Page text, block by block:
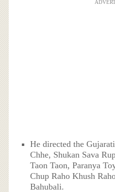
He directed the
Chhe, Shukan Sava
Taon Taon, Paranya
Chup Raho Khush
Bahubali.